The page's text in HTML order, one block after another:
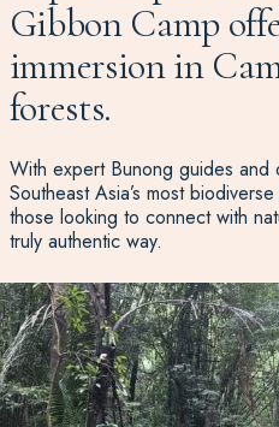
Gibbon Camp
immersion in
forests.
With expert Bunong guides
Southeast Asia’s most
those looking to connect with
truly authentic way.